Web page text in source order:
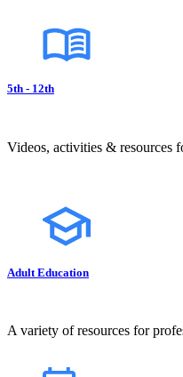
5th - 12th
Videos, activities & resources
Adult Education
A variety of resources for